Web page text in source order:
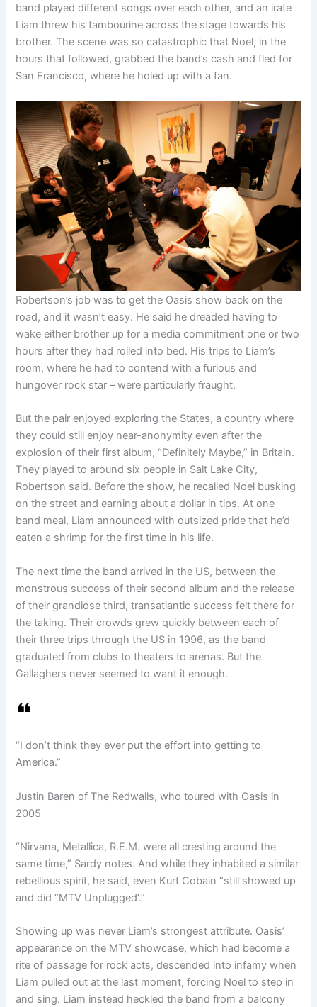
band played different songs over each other, and an irate
Liam threw his tambourine across the stage towards his
brother. The scene was so catastrophic that Noel, in the
hours that followed, grabbed the band’s cash and fled for
San Francisco, where he holed up with a fan.
Robertson’s job was to get the Oasis show back on the
road, and it wasn’t easy. He said he dreaded having to
wake either brother up for a media commitment one or two
hours after they had rolled into bed. His trips to Liam’s
room, where he had to contend with a furious and
hungover rock star – were particularly fraught.
But the pair enjoyed exploring the States, a country where
they could still enjoy near-anonymity even after the
explosion of their first album, “Definitely Maybe,” in Britain.
They played to around six people in Salt Lake City,
Robertson said. Before the show, he recalled Noel busking
on the street and earning about a dollar in tips. At one
band meal, Liam announced with outsized pride that he’d
eaten a shrimp for the first time in his life.
The next time the band arrived in the US, between the
monstrous success of their second album and the release
of their grandiose third, transatlantic success felt there for
the taking. Their crowds grew quickly between each of
their three trips through the US in 1996, as the band
graduated from clubs to theaters to arenas. But the
Gallaghers never seemed to want it enough.
“I don’t think they ever put the effort into getting to
America.”
Justin Baren of The Redwalls, who toured with Oasis in
2005
“Nirvana, Metallica, R.E.M. were all cresting around the
same time,” Sardy notes. And while they inhabited a similar
rebellious spirit, he said, even Kurt Cobain “still showed up
and did “MTV Unplugged’.”
Showing up was never Liam’s strongest attribute. Oasis’
appearance on the MTV showcase, which had become a
rite of passage for rock acts, descended into infamy when
Liam pulled out at the last moment, forcing Noel to step in
and sing. Liam instead heckled the band from a balcony